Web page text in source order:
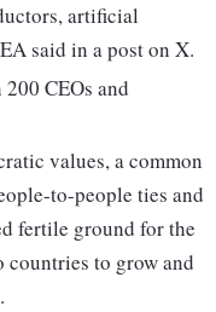
artificial
said in a post on X.
CEOs and
values, a common
to-people ties and
fertile ground for the
countries to grow and